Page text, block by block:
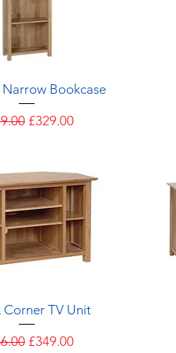
View
Narrow Bookcase
Price
Sale Price
£329.00
View
Corner TV Unit
Price
Sale Price
£349.00